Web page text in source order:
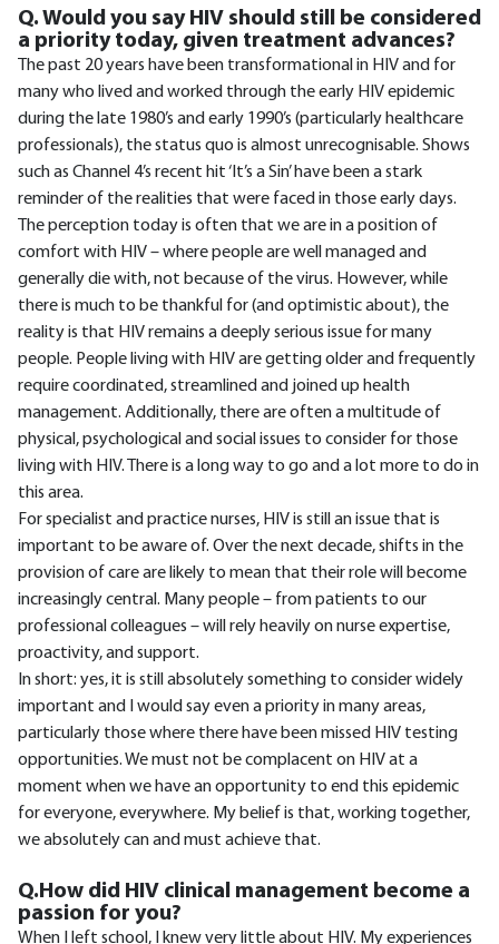
Q. Would you say HIV should still be considered
a priority today, given treatment advances?
The past 20 years have been transformational in HIV and for
many who lived and worked through the early HIV epidemic
during the late 1980’s and early 1990’s (particularly healthcare
professionals), the status quo is almost unrecognisable. Shows
such as Channel 4’s recent hit ‘It’s a Sin’ have been a stark
reminder of the realities that were faced in those early days.
The perception today is often that we are in a position of
comfort with HIV – where people are well managed and
generally die with, not because of the virus. However, while
there is much to be thankful for (and optimistic about), the
reality is that HIV remains a deeply serious issue for many
people. People living with HIV are getting older and frequently
require coordinated, streamlined and joined up health
management. Additionally, there are often a multitude of
physical, psychological and social issues to consider for those
living with HIV. There is a long way to go and a lot more to do in
this area.
For specialist and practice nurses, HIV is still an issue that is
important to be aware of. Over the next decade, shifts in the
provision of care are likely to mean that their role will become
increasingly central. Many people – from patients to our
professional colleagues – will rely heavily on nurse expertise,
proactivity, and support.
In short: yes, it is still absolutely something to consider widely
important and I would say even a priority in many areas,
particularly those where there have been missed HIV testing
opportunities. We must not be complacent on HIV at a
moment when we have an opportunity to end this epidemic
for everyone, everywhere. My belief is that, working together,
we absolutely can and must achieve that.
Q.How did HIV clinical management become a
passion for you?
When I left school, I knew very little about HIV. My experiences